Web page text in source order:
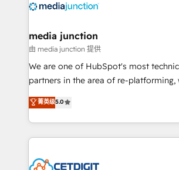
offer unparalleled insights. Operating in five
Mexico, USA, and Portugal—we've
hundred successful operations. Our approach,
rooted in RevOps principles,
training, planning, and qualification.
inbound marketing tactics, we focus on
understanding, nurturing, and
competitive market.
media junction
由 media junction 提供
We are one of HubSpot's most
partners in the area of re-platforming,
design & development. We specialize
implementations for mid-market &
companies. We are woman-owned, powered by
coffee, and we ❤️ dogs. We produce award-winning
Impact Award 🏆2022 Technical
菁英级5.0